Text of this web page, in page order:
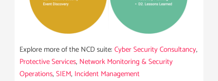
Explore more of the NCD suite: Cyber Security Consultancy,
Protective Services, Network Monitoring & Security
Operations, SIEM, Incident Management